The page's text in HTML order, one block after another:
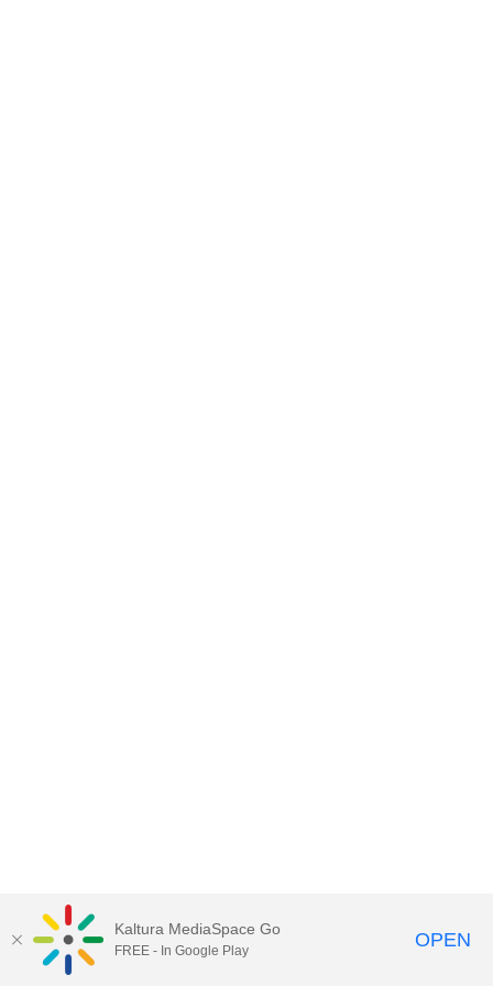
Kaltura MediaSpace Go
FREE - In Google Play OPEN